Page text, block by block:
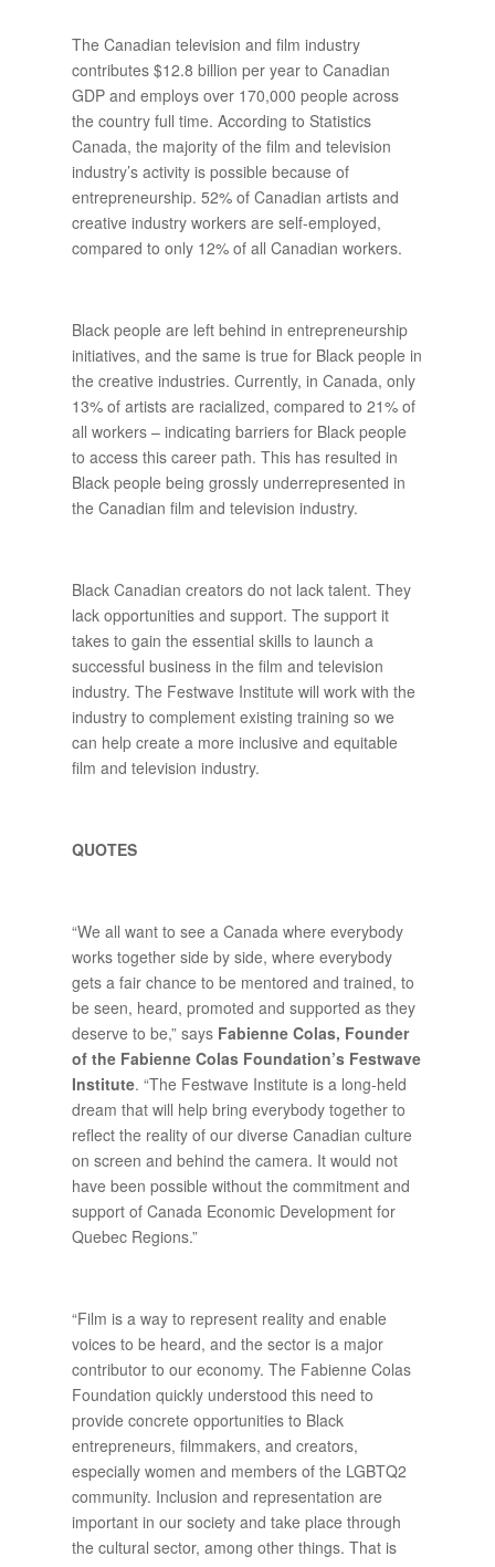
The Canadian television and film industry
contributes $12.8 billion per year to Canadian
GDP and employs over 170,000 people across
the country full time. According to Statistics
Canada, the majority of the film and television
industry’s activity is possible because of
entrepreneurship. 52% of Canadian artists and
creative industry workers are self-employed,
compared to only 12% of all Canadian workers.
Black people are left behind in entrepreneurship
initiatives, and the same is true for Black people in
the creative industries. Currently, in Canada, only
13% of artists are racialized, compared to 21% of
all workers – indicating barriers for Black people
to access this career path. This has resulted in
Black people being grossly underrepresented in
the Canadian film and television industry.
Black Canadian creators do not lack talent. They
lack opportunities and support. The support it
takes to gain the essential skills to launch a
successful business in the film and television
industry. The Festwave Institute will work with the
industry to complement existing training so we
can help create a more inclusive and equitable
film and television industry.
QUOTES
“We all want to see a Canada where everybody
works together side by side, where everybody
gets a fair chance to be mentored and trained, to
be seen, heard, promoted and supported as they
deserve to be,” says Fabienne Colas, Founder
of the Fabienne Colas Foundation’s Festwave
Institute. “The Festwave Institute is a long-held
dream that will help bring everybody together to
reflect the reality of our diverse Canadian culture
on screen and behind the camera. It would not
have been possible without the commitment and
support of Canada Economic Development for
Quebec Regions.”
“Film is a way to represent reality and enable
voices to be heard, and the sector is a major
contributor to our economy. The Fabienne Colas
Foundation quickly understood this need to
provide concrete opportunities to Black
entrepreneurs, filmmakers, and creators,
especially women and members of the LGBTQ2
community. Inclusion and representation are
important in our society and take place through
the cultural sector, among other things. That is